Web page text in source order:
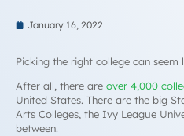
January 16, 2022
Picking the right college can seem
After all, there are over 4,000
United States. There are the big
Arts Colleges, the Ivy League
between.